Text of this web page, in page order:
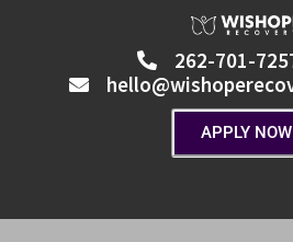
262-701-
APPLY NOW